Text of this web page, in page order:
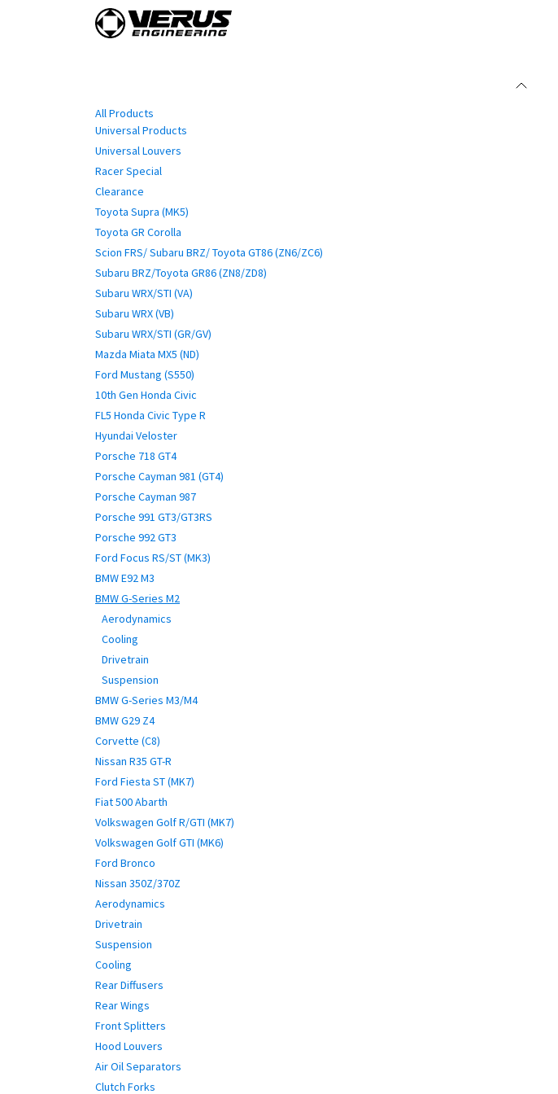
All Products
Universal Products
Universal Louvers
Racer Special
Clearance
Toyota Supra (MK5)
Toyota GR Corolla
Scion FRS/ Subaru BRZ/ Toyota GT86 (ZN6/ZC6)
Subaru BRZ/Toyota GR86 (ZN8/ZD8)
Subaru WRX/STI (VA)
Subaru WRX (VB)
Subaru WRX/STI (GR/GV)
Mazda Miata MX5 (ND)
Ford Mustang (S550)
10th Gen Honda Civic
FL5 Honda Civic Type R
Hyundai Veloster
Porsche 718 GT4
Porsche Cayman 981 (GT4)
Porsche Cayman 987
Porsche 991 GT3/GT3RS
Porsche 992 GT3
Ford Focus RS/ST (MK3)
BMW E92 M3
BMW G-Series M2
Aerodynamics
Cooling
Drivetrain
Suspension
BMW G-Series M3/M4
BMW G29 Z4
Corvette (C8)
Nissan R35 GT-R
Ford Fiesta ST (MK7)
Fiat 500 Abarth
Volkswagen Golf R/GTI (MK7)
Volkswagen Golf GTI (MK6)
Ford Bronco
Nissan 350Z/370Z
Aerodynamics
Drivetrain
Suspension
Cooling
Rear Diffusers
Rear Wings
Front Splitters
Hood Louvers
Air Oil Separators
Clutch Forks